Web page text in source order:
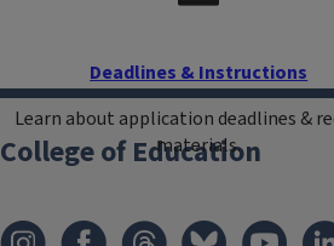
Deadlines & Instructions
Learn about application deadlines &
materials.
College of Education